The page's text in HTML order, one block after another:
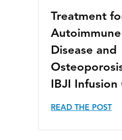
Treatment
Autoimmune
Disease and
IBJI Infusion
READ THE POST